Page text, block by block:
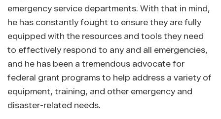
emergency service departments. With that in mind,
he has constantly fought to ensure they are fully
equipped with the resources and tools they need
to effectively respond to any and all emergencies,
and he has been a tremendous advocate for
federal grant programs to help address a variety of
equipment, training, and other emergency and
disaster-related needs.